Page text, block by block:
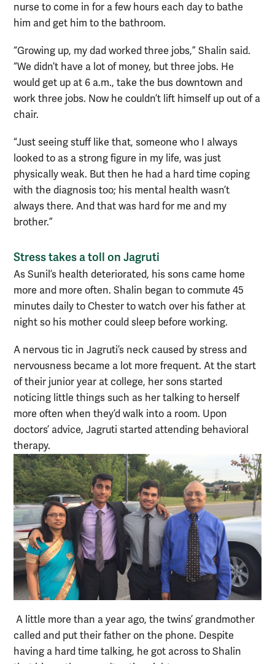
nurse to come in for a few hours each day to bathe
him and get him to the bathroom.
“Growing up, my dad worked three jobs,” Shalin said.
“We didn’t have a lot of money, but three jobs. He
would get up at 6 a.m., take the bus downtown and
work three jobs. Now he couldn’t lift himself up out of a
chair.
“Just seeing stuff like that, someone who I always
looked to as a strong figure in my life, was just
physically weak. But then he had a hard time coping
with the diagnosis too; his mental health wasn’t
always there. And that was hard for me and my
brother.”
Stress takes a toll on Jagruti
As Sunil’s health deteriorated, his sons came home
more and more often. Shalin began to commute 45
minutes daily to Chester to watch over his father at
night so his mother could sleep before working.
A nervous tic in Jagruti’s neck caused by stress and
nervousness became a lot more frequent. At the start
of their junior year at college, her sons started
noticing little things such as her talking to herself
more often when they’d walk into a room. Upon
doctors’ advice, Jagruti started attending behavioral
therapy.
A little more than a year ago, the twins’ grandmother
called and put their father on the phone. Despite
having a hard time talking, he got across to Shalin